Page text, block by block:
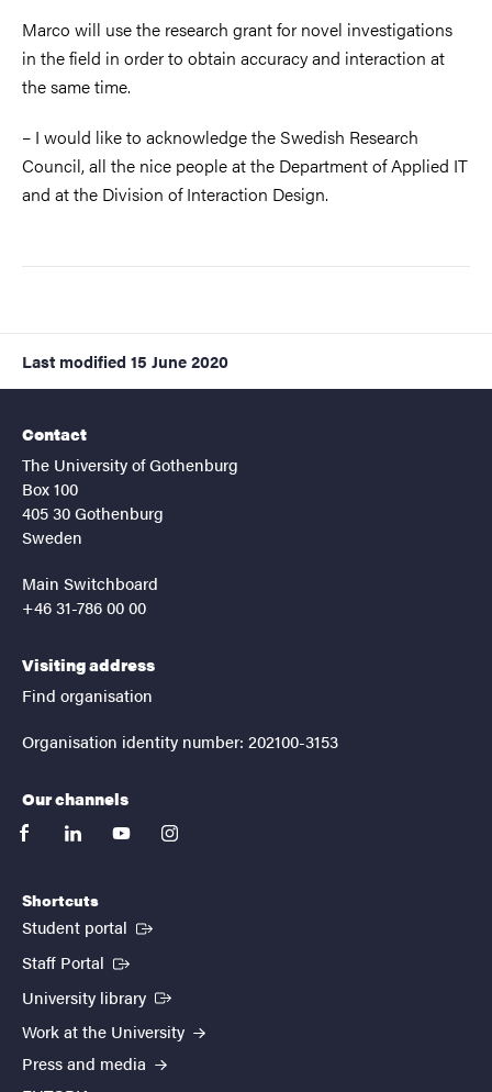
Marco will use the research grant for novel investigations
in the field in order to obtain accuracy and interaction at
the same time.
– I would like to acknowledge the Swedish Research
Council, all the nice people at the Department of Applied IT
and at the Division of Interaction Design.
Last modified 15 June 2020
Contact
The University of Gothenburg
Box 100
405 30 Gothenburg
Sweden
Main Switchboard
+46 31-786 00 00
Visiting address
Find organisation
Organisation identity number: 202100-3153
Our channels
facebooklinkedinyoutubeinstagram
Shortcuts
Student portal (External link)
Staff Portal (External link)
University library (External link)
Work at the University
Press and media